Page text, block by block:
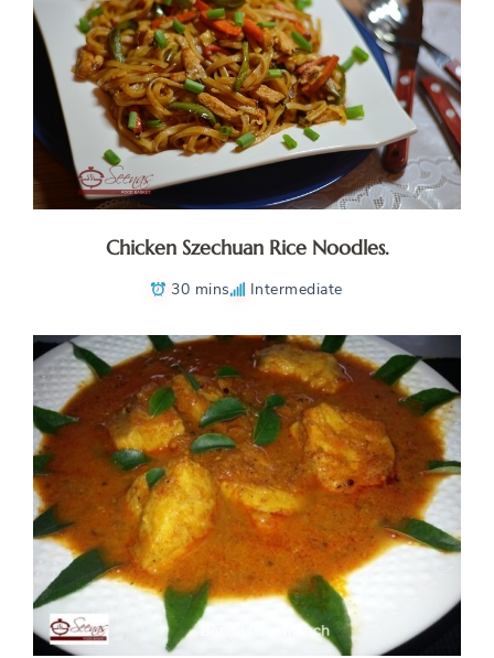
Chicken Szechuan Rice Noodles.
30 mins Intermediate